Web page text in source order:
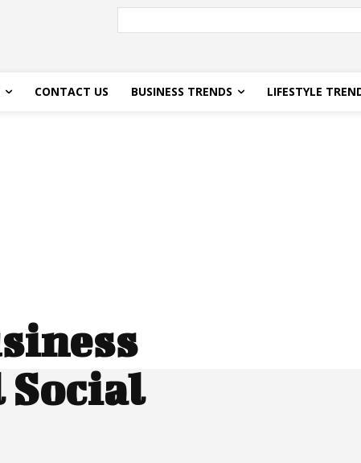
CONTACT US BUSINESS TRENDS LIFESTYLE